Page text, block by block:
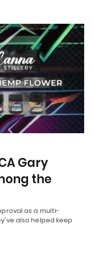
Gary
the
as a multi-
also helped keep